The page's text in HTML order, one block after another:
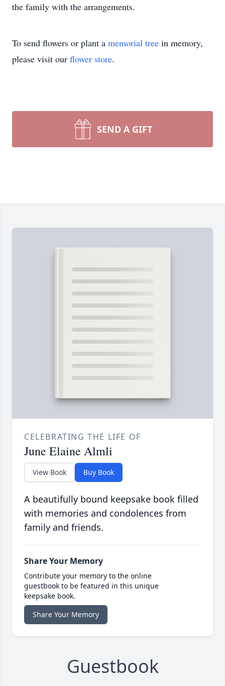
the family with the arrangements.
To send flowers or plant a memorial tree in memory,
please visit our flower store.
SEND A GIFT
CELEBRATING THE LIFE OF
June Elaine Almli
View Book Buy Book
A beautifully bound keepsake book filled
with memories and condolences from
family and friends.
Share Your Memory
Contribute your memory to the online
guestbook to be featured in this unique
keepsake book.
Share Your Memory
Guestbook